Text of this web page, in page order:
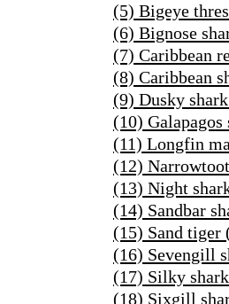
(5) Bigeye
(6) Bignose
(7) Caribbean
(8) Caribbean
(9) Dusky
(10) Galapagos
(11) Longfin
(12)
(13) Night
(14) Sandbar
(15) Sand tiger
(16) Sevengill
(17) Silky
(18) Sixgill